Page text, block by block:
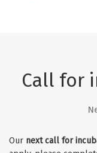
Call for
Our next call for